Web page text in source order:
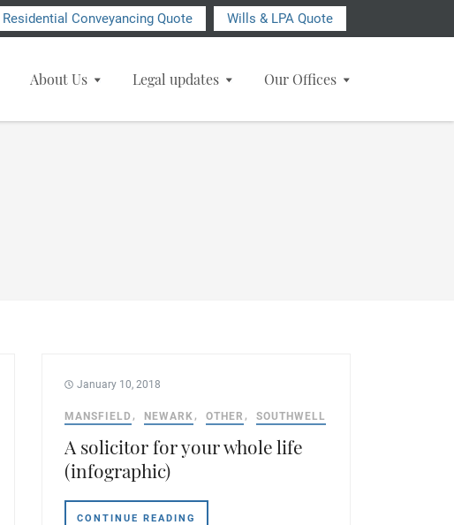
Residential Conveyancing Quote Wills & LPA Quote
About Us Legal updates Our Offices
January 10, 2018
MANSFIELD NEWARK OTHER SOUTHWELL
A solicitor for your whole life
(infographic)
CONTINUE READING